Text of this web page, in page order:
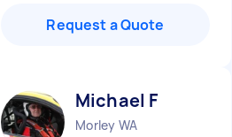
Request a Quote
Michael F
Morley WA